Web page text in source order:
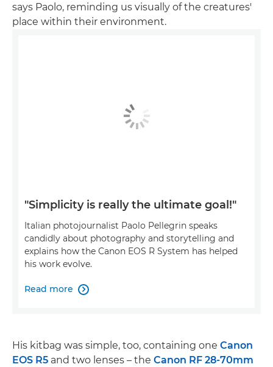
says Paolo, reminding us visually of the creatures'
place within their environment.
"Simplicity is really the ultimate goal!"
Italian photojournalist Paolo Pellegrin speaks
candidly about photography and storytelling and
explains how the Canon EOS R System has helped
his work evolve.
Read more 
His kitbag was simple, too, containing one Canon
EOS R5 and two lenses – the Canon RF 28-70mm